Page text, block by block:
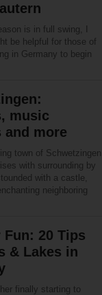
is in full swing, I
be helpful for those of
in Germany to begin
music
more
town of Schwetzingen
with surrounding by
with a castle,
neighboring
Fun: 20 Tips
& Lakes in
finally starting to